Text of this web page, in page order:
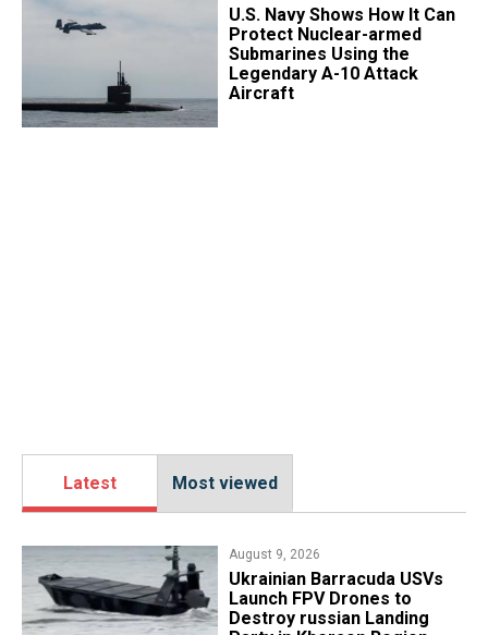
​U.S. Navy Shows How It Can
Protect Nuclear-armed
Submarines Using the
Legendary A-10 Attack
Aircraft
Latest Most viewed
August 9, 2026
​Ukrainian Barracuda USVs
Launch FPV Drones to
Destroy russian Landing